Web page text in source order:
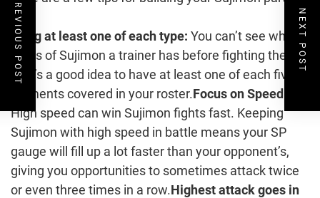
Bring at least one of each type: You can’t see which
types of Sujimon a trainer has before fighting them,
so it’s a good idea to have at least one of each five
elements covered in your roster.Focus on Speed:
High speed can win Sujimon fights fast. Keeping
Sujimon with high speed in battle means your SP
gauge will fill up a lot faster than your opponent’s,
giving you opportunities to sometimes attack twice
or even three times in a row.Highest attack goes in
PREVIOUS POST NEXT POST